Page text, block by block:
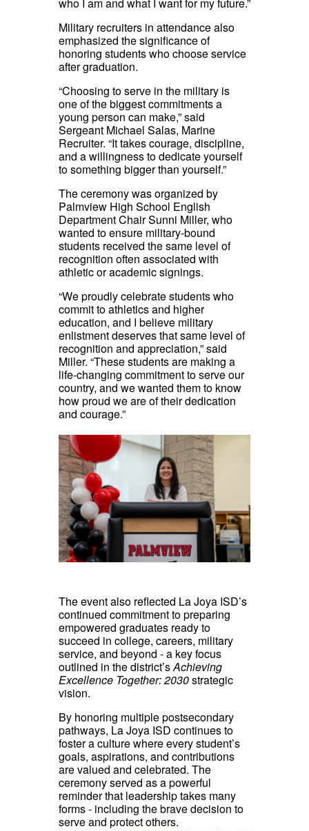
Military recruiters in attendance also
emphasized the significance of
honoring students who choose service
after graduation.
“Choosing to serve in the military is
one of the biggest commitments a
young person can make,” said
Sergeant Michael Salas, Marine
Recruiter. “It takes courage, discipline,
and a willingness to dedicate yourself
to something bigger than yourself.”
The ceremony was organized by
Palmview High School English
Department Chair Sunni Miller, who
wanted to ensure military-bound
students received the same level of
recognition often associated with
athletic or academic signings.
“We proudly celebrate students who
commit to athletics and higher
education, and I believe military
enlistment deserves that same level of
recognition and appreciation,” said
Miller. “These students are making a
life-changing commitment to serve our
country, and we wanted them to know
how proud we are of their dedication
and courage.”
The event also reflected La Joya ISD’s
continued commitment to preparing
empowered graduates ready to
succeed in college, careers, military
service, and beyond - a key focus
outlined in the district’sAchieving
Excellence Together: 2030strategic
vision.
By honoring multiple postsecondary
pathways, La Joya ISD continues to
foster a culture where every student’s
goals, aspirations, and contributions
are valued and celebrated. The
ceremony served as a powerful
reminder that leadership takes many
forms - including the brave decision to
serve and protect others.